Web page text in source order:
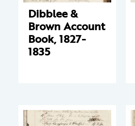
Dibblee &
Brown Account
Book, 1827-
1835